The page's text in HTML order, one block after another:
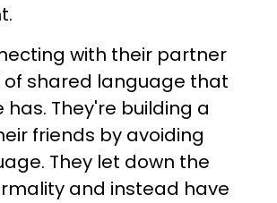
with their partner
of shared language that
has. They're building a
friends by avoiding
They let down the
and instead have